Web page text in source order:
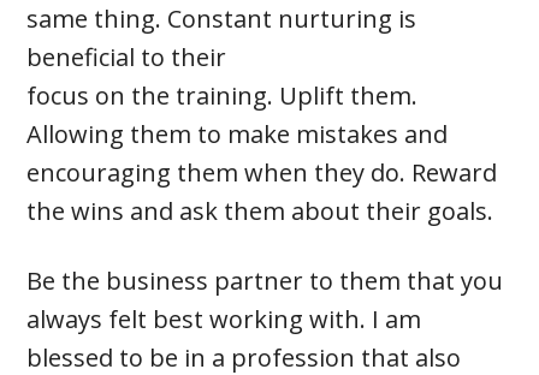
same thing. Constant nurturing is
beneficial to their
focus on the training. Uplift them.
Allowing them to make mistakes and
encouraging them when they do. Reward
the wins and ask them about their goals.
Be the business partner to them that you
always felt best working with. I am
blessed to be in a profession that also